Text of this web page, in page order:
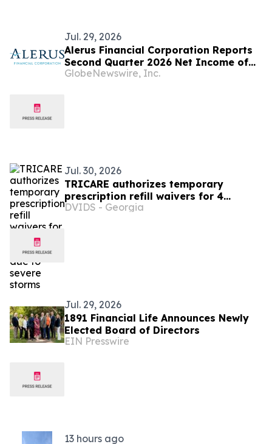
Jul. 29, 2026
Alerus Financial Corporation Reports
Second Quarter 2026 Net Income of
$20.9 Million
GlobeNewswire, Inc.
Jul. 30, 2026
TRICARE authorizes temporary
prescription refill waivers for 4
Wisconsin counties due to severe
DVIDS - Georgia
Jul. 29, 2026
1891 Financial Life Announces Newly
Elected Board of Directors
EIN Presswire
13 hours ago